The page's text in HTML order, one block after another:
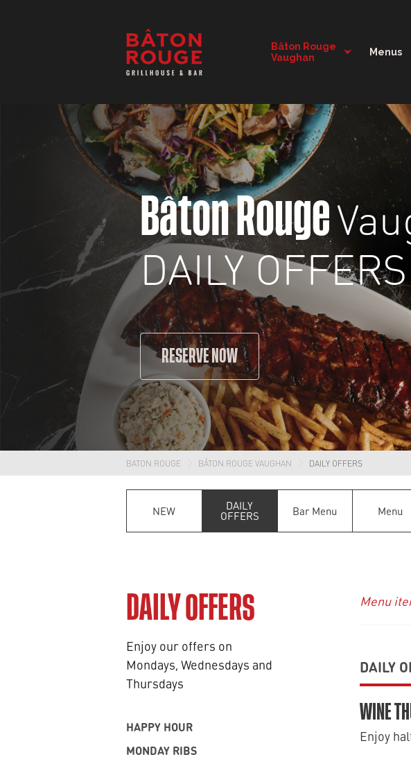
Bâton Rouge
Vaughan
CHANGE RESTAURANT
Menus
Bâton Rouge
DAILY OFFERS
RESERVE NOW
BATON ROUGE BÂTON ROUGE VAUGHAN DAILY OFFERS
NEW DAILY
OFFERS Bar Menu Menu
DAILY OFFERS
Enjoy our offers on
Mondays, Wednesdays and
Thursdays
HAPPY HOUR
MONDAY RIBS
Menu
DAILY
WINE
Enjoy